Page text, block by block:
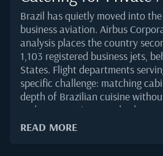
Brazil has quietly moved into
business aviation. Airbus
analysis places the country
1,103 registered business jets,
States. Flight departments
specific challenge: matching
depth of Brazilian cuisine
and presentation standards VIP
expect.Brazilian food is
READ MORE